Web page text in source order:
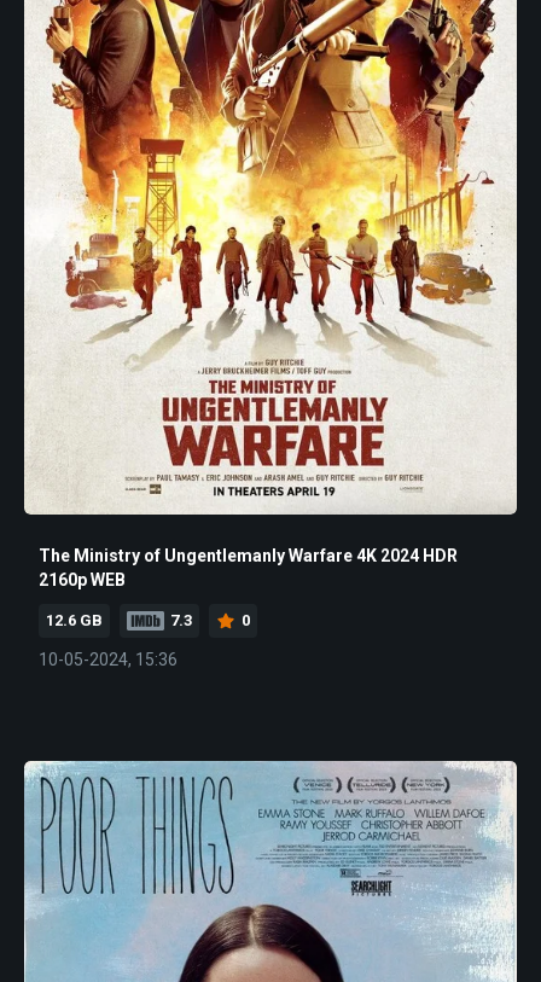
The Ministry of Ungentlemanly Warfare 4K 2024 HDR
2160p WEB
12.6 GB 7.3 0
10-05-2024, 15:36